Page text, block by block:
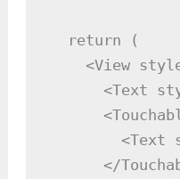
  return (
<View
<Text
<Text
</